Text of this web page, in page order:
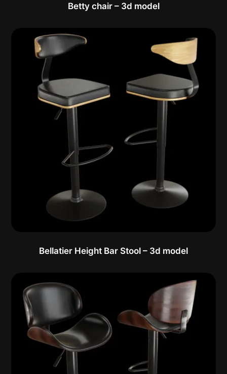
Betty chair – 3d model
Bellatier Height Bar Stool – 3d model